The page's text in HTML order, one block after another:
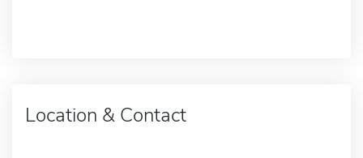
Location & Contact